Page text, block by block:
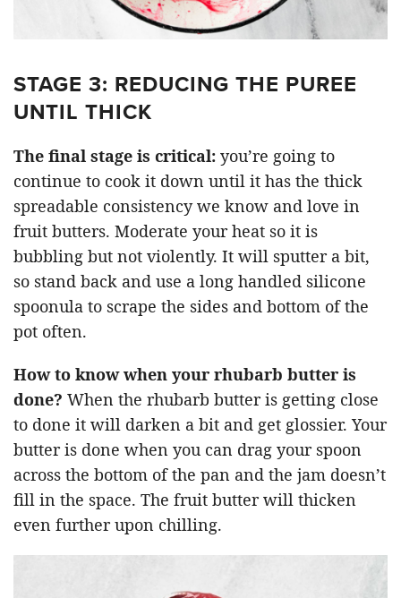
STAGE 3: REDUCING THE PUREE
UNTIL THICK
The final stage is critical: you’re going to
continue to cook it down until it has the thick
spreadable consistency we know and love in
fruit butters. Moderate your heat so it is
bubbling but not violently. It will sputter a bit,
so stand back and use a long handled silicone
spoonula to scrape the sides and bottom of the
pot often.
How to know when your rhubarb butter is
done? When the rhubarb butter is getting close
to done it will darken a bit and get glossier. Your
butter is done when you can drag your spoon
across the bottom of the pan and the jam doesn’t
fill in the space. The fruit butter will thicken
even further upon chilling.